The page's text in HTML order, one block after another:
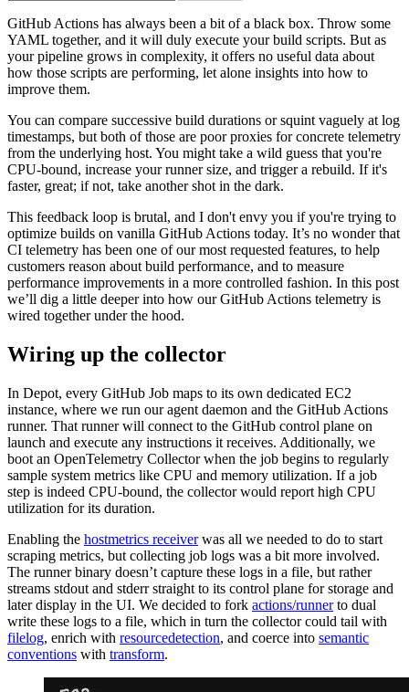
GitHub Actions has always been a bit of a black box. Throw some
YAML together, and it will duly execute your build scripts. But as
your pipeline grows in complexity, it offers no useful data about
how those scripts are performing, let alone insights into how to
improve them.
You can compare successive build durations or squint vaguely at log
timestamps, but both of those are poor proxies for concrete telemetry
from the underlying host. You might take a wild guess that you're
CPU-bound, increase your runner size, and trigger a rebuild. If it's
faster, great; if not, take another shot in the dark.
This feedback loop is brutal, and I don't envy you if you're trying to
optimize builds on vanilla GitHub Actions today. It’s no wonder that
CI telemetry has been one of our most requested features, to help
customers reason about build performance, and to measure
performance improvements in a more controlled fashion. In this post
we’ll dig a little deeper into how our GitHub Actions telemetry is
wired together under the hood.
Wiring up the collector
In Depot, every GitHub Job maps to its own dedicated EC2
instance, where we run our agent daemon and the GitHub Actions
runner. That runner will connect to the GitHub control plane on
launch and execute any instructions it receives. Additionally, we
boot an OpenTelemetry Collector when the job begins to regularly
sample system metrics like CPU and memory utilization. If a job
step is indeed CPU-bound, the collector would report high CPU
utilization for its duration.
Enabling the hostmetrics receiverwas all we needed to do to start
scraping metrics, but collecting job logs was a bit more involved.
The runner binary doesn’t capture these logs in a file, but rather
streams stdout and stderr straight to its control plane for storage and
later display in the UI. We decided to fork actions/runnerto dual
write these logs to a file, which in turn the collector could tail with
filelog, enrich with resourcedetection, and coerce into semantic
conventions with transform.